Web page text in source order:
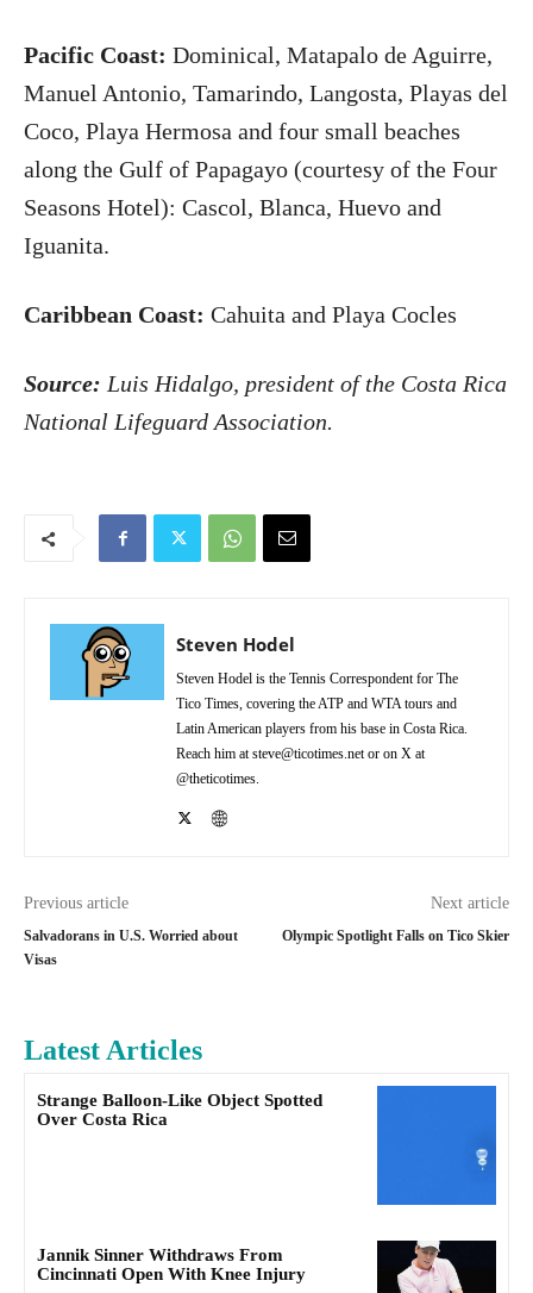
Pacific Coast: Dominical, Matapalo de Aguirre,
Manuel Antonio, Tamarindo, Langosta, Playas del
Coco, Playa Hermosa and four small beaches
along the Gulf of Papagayo (courtesy of the Four
Seasons Hotel): Cascol, Blanca, Huevo and
Iguanita.
Caribbean Coast: Cahuita and Playa Cocles
Source: Luis Hidalgo, president of the Costa Rica
National Lifeguard Association.
Steven Hodel
Steven Hodel is the Tennis Correspondent for The
Tico Times, covering the ATP and WTA tours and
Latin American players from his base in Costa Rica.
Reach him at steve@ticotimes.net or on X at
@theticotimes.
Previous article
Salvadorans in U.S. Worried about
Visas
Next article
Olympic Spotlight Falls on Tico Skier
Latest Articles
Strange Balloon-Like Object Spotted
Over Costa Rica
Jannik Sinner Withdraws From
Cincinnati Open With Knee Injury